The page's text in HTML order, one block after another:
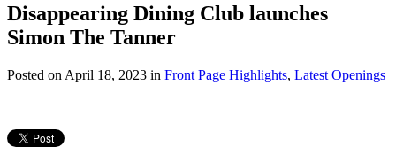
Disappearing Dining Club launches
Simon The Tanner
Posted on April 18, 2023 in Front Page Highlights, Latest Openings